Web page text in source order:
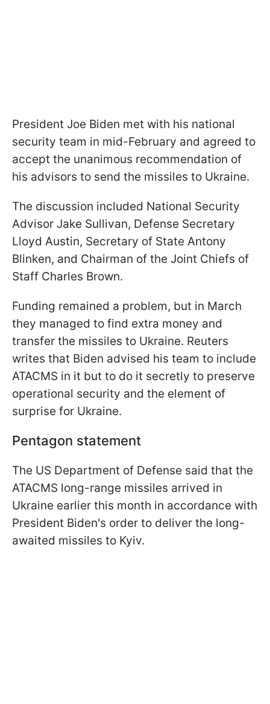
President Joe Biden met with his national
security team in mid-February and agreed to
accept the unanimous recommendation of
his advisors to send the missiles to Ukraine.
The discussion included National Security
Advisor Jake Sullivan, Defense Secretary
Lloyd Austin, Secretary of State Antony
Blinken, and Chairman of the Joint Chiefs of
Staff Charles Brown.
Funding remained a problem, but in March
they managed to find extra money and
transfer the missiles to Ukraine. Reuters
writes that Biden advised his team to include
ATACMS in it but to do it secretly to preserve
operational security and the element of
surprise for Ukraine.
Pentagon statement
The US Department of Defense said that the
ATACMS long-range missiles arrived in
Ukraine earlier this month in accordance with
President Biden's order to deliver the long-
awaited missiles to Kyiv.